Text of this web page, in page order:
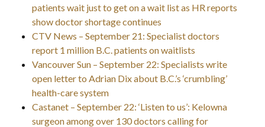
patients wait just to get on a wait list as HR reports
show doctor shortage continues
CTV News – September 21: Specialist doctors
report 1 million B.C. patients on waitlists
Vancouver Sun – September 22: Specialists write
open letter to Adrian Dix about B.C.’s ‘crumbling’
health-care system
Castanet – September 22: ‘Listen to us’: Kelowna
surgeon among over 130 doctors calling for